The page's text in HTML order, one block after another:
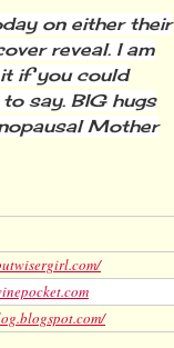
on either their
reveal. I am
if you could
say. BIG hugs
Mother